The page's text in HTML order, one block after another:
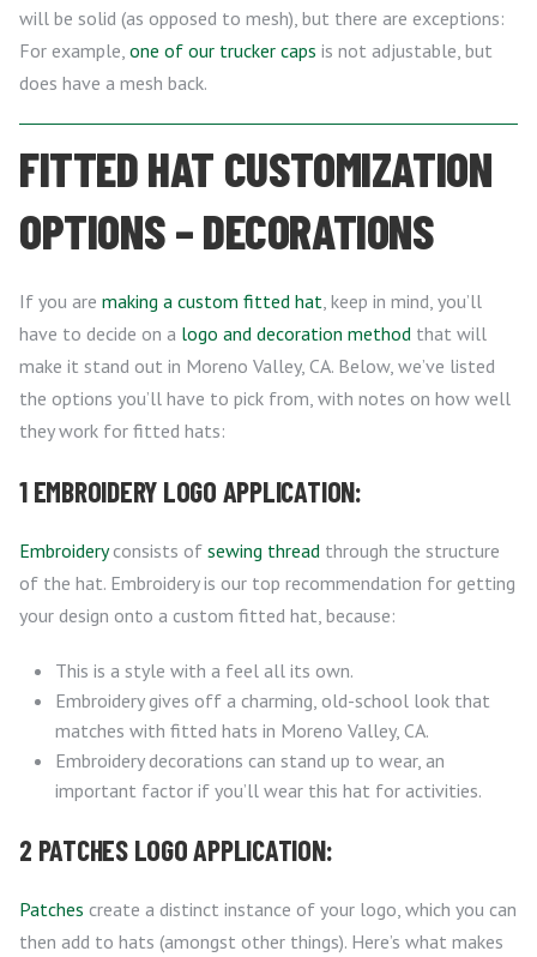
will be solid (as opposed to mesh), but there are exceptions:
For example, one of our trucker caps is not adjustable, but
does have a mesh back.
FITTED HAT CUSTOMIZATION
OPTIONS – DECORATIONS
If you are making a custom fitted hat, keep in mind, you’ll
have to decide on a logo and decoration method that will
make it stand out in Moreno Valley, CA. Below, we’ve listed
the options you’ll have to pick from, with notes on how well
they work for fitted hats:
1 EMBROIDERY LOGO APPLICATION:
Embroideryconsists of sewing thread through the structure
of the hat. Embroidery is our top recommendation for getting
your design onto a custom fitted hat, because:
This is a style with a feel all its own.
Embroidery gives off a charming, old-school look that
matches with fitted hats in Moreno Valley, CA.
Embroidery decorations can stand up to wear, an
important factor if you’ll wear this hat for activities.
2 PATCHES LOGO APPLICATION:
Patches create a distinct instance of your logo, which you can
then add to hats (amongst other things). Here’s what makes